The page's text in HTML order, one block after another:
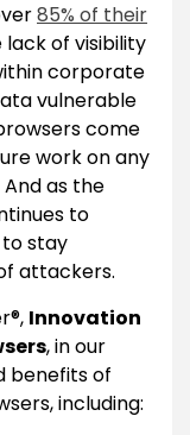
85% of their
lack of visibility
corporate
vulnerable
come
work on any
as the
to
to stay
attackers.
Innovation
, in our
benefits of
including: